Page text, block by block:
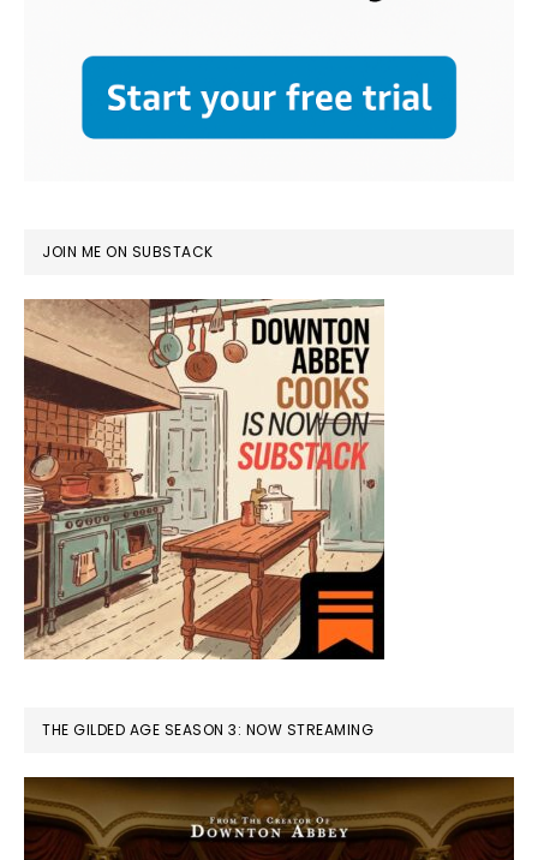
JOIN ME ON SUBSTACK
THE GILDED AGE SEASON 3: NOW STREAMING